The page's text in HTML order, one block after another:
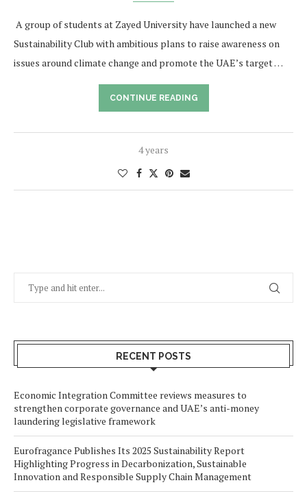
​ A group of students at Zayed University have launched a new
Sustainability Club with ambitious plans to raise awareness on
issues around climate change and promote the UAE’s target …
CONTINUE READING
4 years
RECENT POSTS
Economic Integration Committee reviews measures to
strengthen corporate governance and UAE’s anti-money
laundering legislative framework
Eurofragance Publishes Its 2025 Sustainability Report
Highlighting Progress in Decarbonization, Sustainable
Innovation and Responsible Supply Chain Management